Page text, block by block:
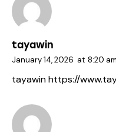
tayawin
January 14, 2026 at 8:20 am
tayawinhttps://